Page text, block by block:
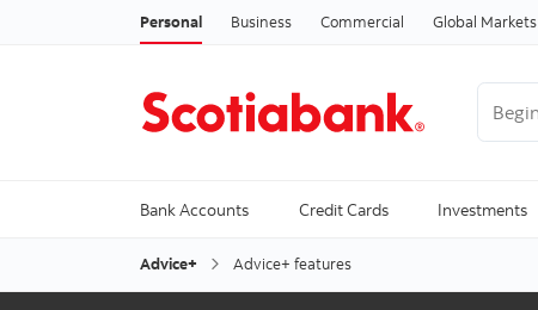
Personal Business Commercial Global Markets
Bank Accounts Credit Cards Investments
Advice+ Advice+ features